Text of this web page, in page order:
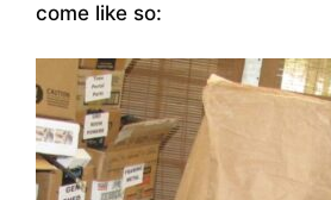
come like so: